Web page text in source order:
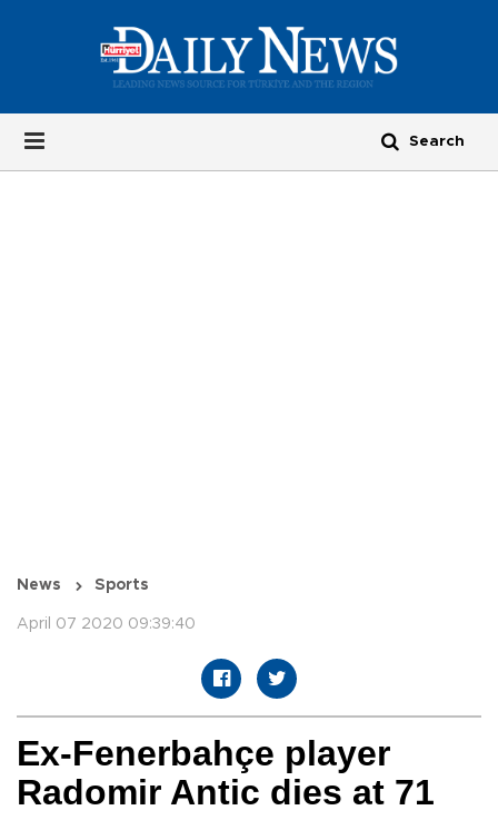
News Sports
April 07 2020 09:39:40
Ex-Fenerbahçe player
Radomir Antic dies at 71